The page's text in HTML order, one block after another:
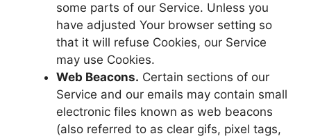
some parts of our Service. Unless you
have adjusted Your browser setting so
that it will refuse Cookies, our Service
may use Cookies.
Web Beacons. Certain sections of our
Service and our emails may contain small
electronic files known as web beacons
(also referred to as clear gifs, pixel tags,